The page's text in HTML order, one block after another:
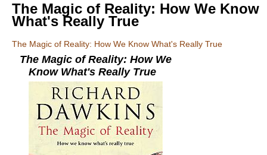
The Magic of Reality: How We Know
What's Really True
The Magic of Reality: How We Know What's Really True
The Magic of Reality: How We
Know What's Really True